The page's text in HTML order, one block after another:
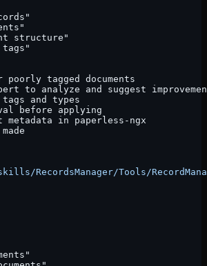
structure"
poorly tagged documents
to analyze and suggest
tags and types
before applying
metadata in paperless-ngx
RecordsManager/Tools/